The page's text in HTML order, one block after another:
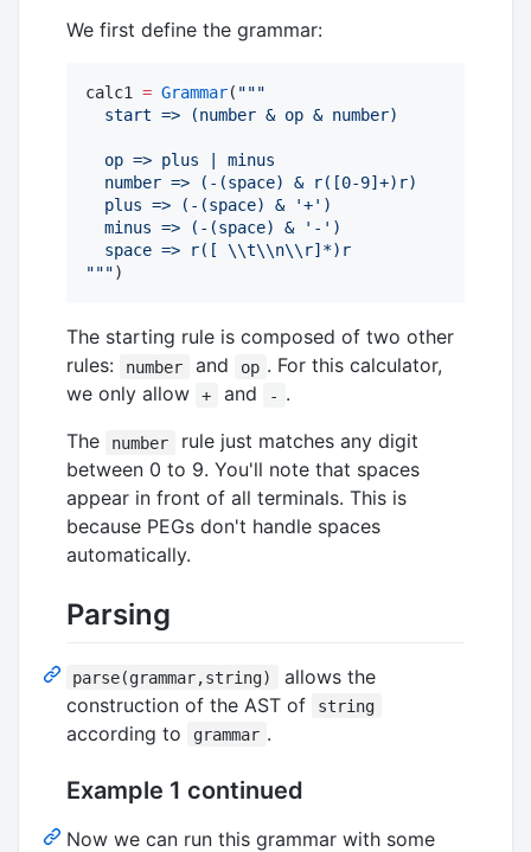
We first define the grammar:
calc1 = Grammar( """
  start => (number & op & number)
  op => plus | minus
  number => (-(space) & r([0-9]+)r)
  plus => (-(space) & '+')
  minus => (-(space) & '-')
  space => r([
\\t\\n\\r]*)r
""")
The starting rule is composed of two other
rules:
number and op . For this calculator,
we only allow
+ and - .
The
number
rule just matches any digit
between 0 to 9. You'll note that spaces
appear in front of all terminals. This is
because PEGs don't handle spaces
automatically.
Parsing
parse(grammar,string)
allows the
construction of the AST of
string
according to grammar .
Example 1 continued
Now we can run this grammar with some